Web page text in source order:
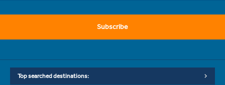
Subscribe
Top searched destinations: